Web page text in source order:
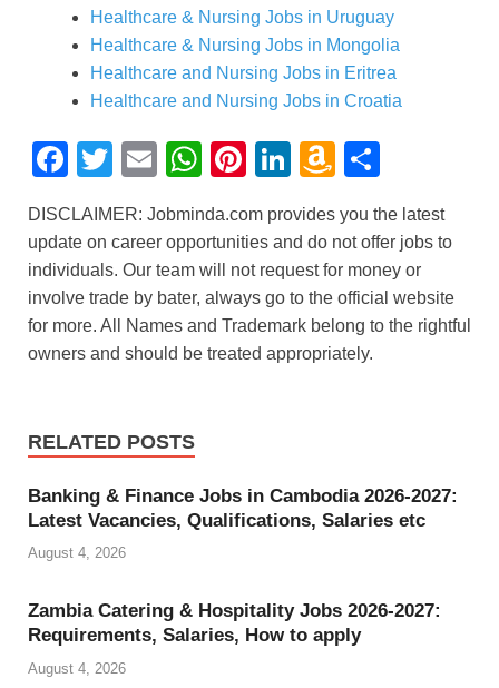
Healthcare & Nursing Jobs in Uruguay
Healthcare & Nursing Jobs in Mongolia
Healthcare and Nursing Jobs in Eritrea
Healthcare and Nursing Jobs in Croatia
F
c
e
b
o
o
T
tt
er
E
ail
W
at
s
A
p
p
Pi
er
e
st
Li
k
e
dI
n
A
a
z
o
n
W
Li
st
ar
e
DISCLAIMER: Jobminda.com provides you the latest
update on career opportunities and do not offer jobs to
individuals. Our team will not request for money or
involve trade by bater, always go to the official website
for more. All Names and Trademark belong to the rightful
owners and should be treated appropriately.
RELATED POSTS
Banking & Finance Jobs in Cambodia 2026-2027:
Latest Vacancies, Qualifications, Salaries etc
August 4, 2026
Zambia Catering & Hospitality Jobs 2026-2027:
Requirements, Salaries, How to apply
August 4, 2026